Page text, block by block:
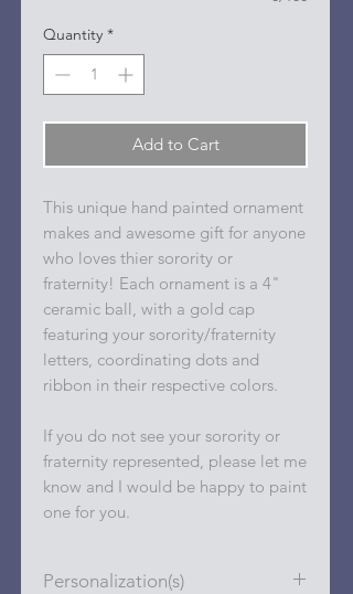
Quantity *
Add to Cart
This unique hand painted ornament
makes and awesome gift for anyone
who loves thier sorority or
fraternity! Each ornament is a 4"
ceramic ball, with a gold cap
featuring your sorority/fraternity
letters, coordinating dots and
ribbon in their respective colors.
If you do not see your sorority or
fraternity represented, please let me
know and I would be happy to paint
one for you.
Personalization(s)